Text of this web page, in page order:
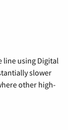
line using Digital
slower
other high-